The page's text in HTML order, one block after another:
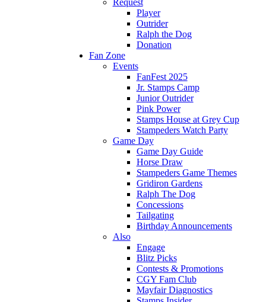
Request
Player
Outrider
Ralph the Dog
Donation
Fan Zone
Events
FanFest 2025
Jr. Stamps Camp
Junior Outrider
Pink Power
Stamps House at Grey Cup
Stampeders Watch Party
Game Day
Game Day Guide
Horse Draw
Stampeders Game Themes
Gridiron Gardens
Ralph The Dog
Concessions
Tailgating
Birthday Announcements
Also
Engage
Blitz Picks
Contests & Promotions
CGY Fam Club
Mayfair Diagnostics